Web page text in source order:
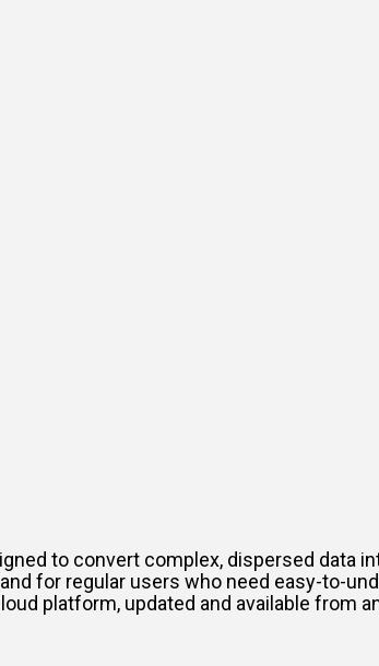
to convert complex, dispersed data
for regular users who need easy-to-
platform, updated and available from